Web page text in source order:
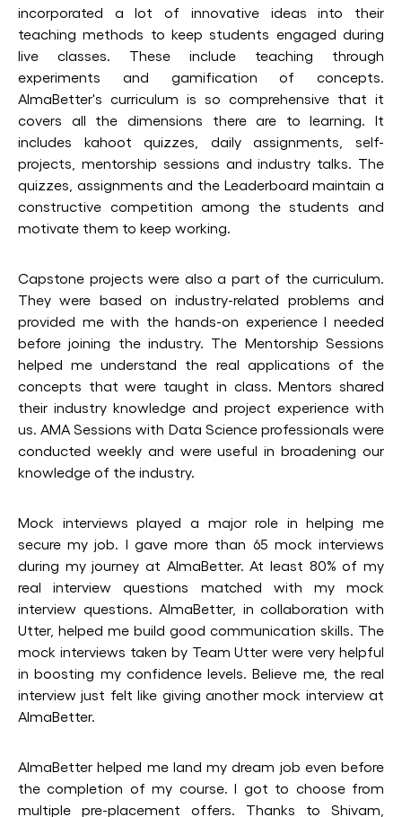
incorporated a lot of innovative ideas into their
teaching methods to keep students engaged during
live classes. These include teaching through
experiments and gamification of concepts.
AlmaBetter's curriculum is so comprehensive that it
covers all the dimensions there are to learning. It
includes kahoot quizzes, daily assignments, self-
projects, mentorship sessions and industry talks. The
quizzes, assignments and the Leaderboard maintain a
constructive competition among the students and
motivate them to keep working.
Capstone projects were also a part of the curriculum.
They were based on industry-related problems and
provided me with the hands-on experience I needed
before joining the industry. The Mentorship Sessions
helped me understand the real applications of the
concepts that were taught in class. Mentors shared
their industry knowledge and project experience with
us. AMA Sessions with Data Science professionals were
conducted weekly and were useful in broadening our
knowledge of the industry.
Mock interviews played a major role in helping me
secure my job. I gave more than 65 mock interviews
during my journey at AlmaBetter. At least 80% of my
real interview questions matched with my mock
interview questions. AlmaBetter, in collaboration with
Utter, helped me build good communication skills. The
mock interviews taken by Team Utter were very helpful
in boosting my confidence levels. Believe me, the real
interview just felt like giving another mock interview at
AlmaBetter.
AlmaBetter helped me land my dream job even before
the completion of my course. I got to choose from
multiple pre-placement offers. Thanks to Shivam,